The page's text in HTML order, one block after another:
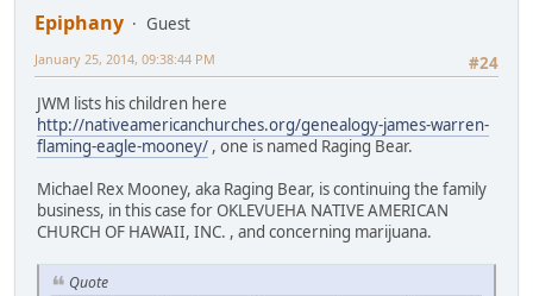
Epiphany
Guest
#24
January 25, 2014, 09:38:44 PM
JWM lists his children here
http://nativeamericanchurches.org/genealogy-james-warren-
flaming-eagle-mooney/ , one is named Raging Bear.
Michael Rex Mooney, aka Raging Bear, is continuing the family
business, in this case for OKLEVUEHA NATIVE AMERICAN
CHURCH OF HAWAII, INC. , and concerning marijuana.
Quote